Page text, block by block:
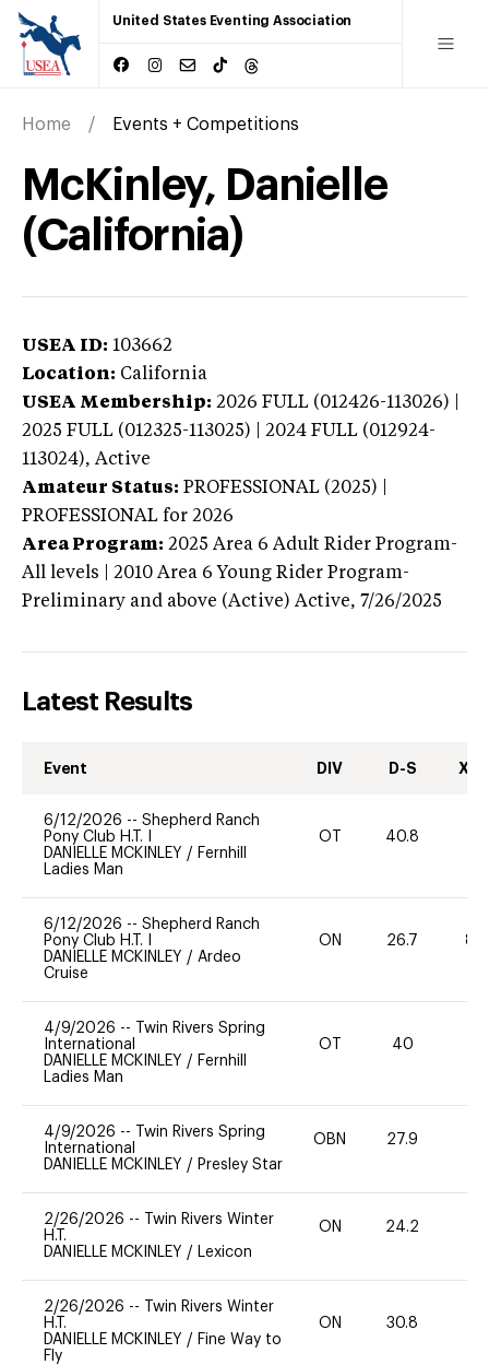
United States Eventing Association
Home Events + Competitions
McKinley, Danielle
(California)
USEA ID: 103662
Location: California
USEA Membership: 2026 FULL (012426-113026) |
2025 FULL (012325-113025) | 2024 FULL (012924-
113024), Active
Amateur Status: PROFESSIONAL (2025) |
PROFESSIONAL for 2026
Area Program: 2025 Area 6 Adult Rider Program-
All levels | 2010 Area 6 Young Rider Program-
Preliminary and above (Active) Active, 7/26/2025
Latest Results
Event DIV D-S XC-
6/12/2026 -- Shepherd Ranch
Pony Club H.T. I
DANIELLE MCKINLEY / Fernhill
Ladies Man
OT 40.8
6/12/2026 -- Shepherd Ranch
Pony Club H.T. I
DANIELLE MCKINLEY / Ardeo
Cruise
ON 26.7 80
4/9/2026 --
Twin Rivers Spring
International
DANIELLE MCKINLEY / Fernhill
Ladies Man
OT 40
4/9/2026 --
Twin Rivers Spring
International
DANIELLE MCKINLEY / Presley Star
OBN 27.9
2/26/2026 --
Twin Rivers Winter
H.T.
DANIELLE MCKINLEY / Lexicon
ON 24.2
2/26/2026 --
Twin Rivers Winter
H.T.
DANIELLE MCKINLEY / Fine Way to
Fly
ON 30.8